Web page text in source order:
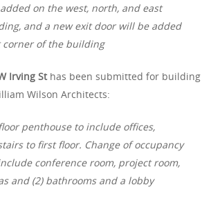
on the west, north, and east
and a new exit door will be added
of the building
Irving Sthas been submitted for building
Wilson Architects:
penthouse to include offices,
to first floor. Change of occupancy
conference room, project room,
and (2) bathrooms and a lobby